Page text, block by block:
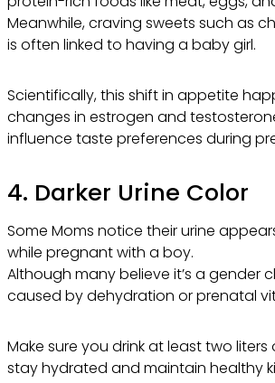
Meanwhile, craving sweets such as
is often linked to having a baby girl.
Scientifically, this shift in appetite
changes in estrogen and
influence taste preferences during
4. Darker Urine Color
Some Moms notice their urine
while pregnant with a boy.
Although many believe it’s a gender
caused by dehydration or prenatal
Make sure you drink at least two
stay hydrated and maintain healthy